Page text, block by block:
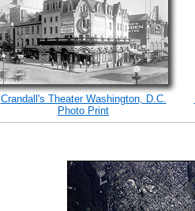
Crandall's Theater Washington, D.C.
Photo Print